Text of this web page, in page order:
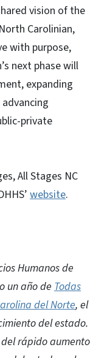
vision of the
Carolinian,
with purpose,
next phase will
expanding
private
All Stages NC
website.
Humanos de
un año de Todas
del Norte, el
del estado.
rápido aumento